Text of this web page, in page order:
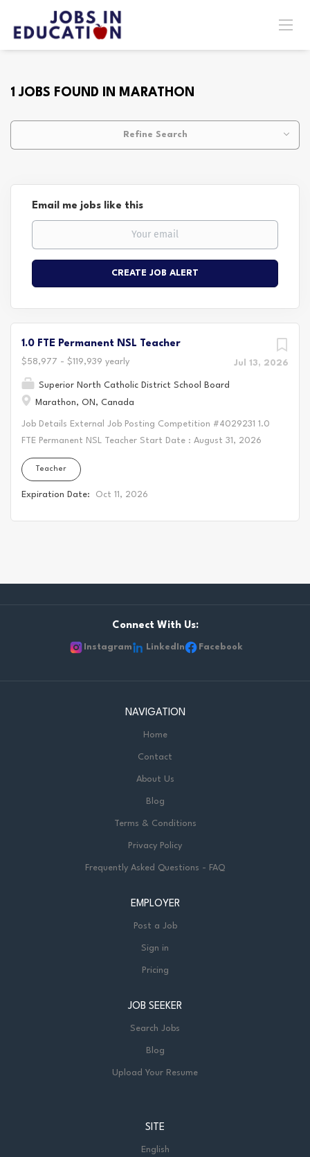
1 JOBS FOUND IN MARATHON
Refine Search
Email me jobs like this
Jul 13, 2026
1.0 FTE Permanent NSL Teacher
$58,977 - $119,939 yearly
Superior North Catholic District School Board
Marathon, ON, Canada
Job Details External Job Posting Competition #4029231 1.0
FTE Permanent NSL Teacher Start Date : August 31, 2026
Location : Holy Saviour Catholic School, Marathon Salary:
$58,977-$119,939 as per OECTA Collective Agreement
Vacancy Status: Existing Vacancy Position Qualifications :
of Teachers Primary/Junior/Intermediate Qualifications
Required Documents: Cover letter and resume of
qualifications and experience Copy of Ontario College of
Teachers - Certification of Qualification or letter of
Teacher
Expiration Date: Oct 11, 2026
Connect With Us:
Instagram LinkedIn Facebook
NAVIGATION
Home
Contact
About Us
Blog
Terms & Conditions
Privacy Policy
Frequently Asked Questions - FAQ
EMPLOYER
Post a Job
Sign in
Pricing
JOB SEEKER
Search Jobs
Blog
Upload Your Resume
SITE
English